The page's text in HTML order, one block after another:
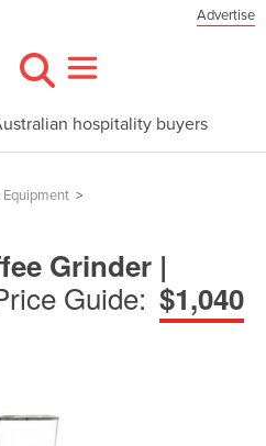
Advertise
hospitality buyers
>
Grinder |
Guide: $1,040